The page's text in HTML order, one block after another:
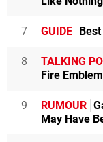
7 GUIDE
8 TALKING
Fire
9 RUMOUR
May Have